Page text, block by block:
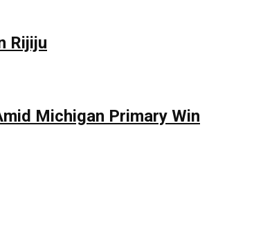
Rijiju
Michigan Primary Win